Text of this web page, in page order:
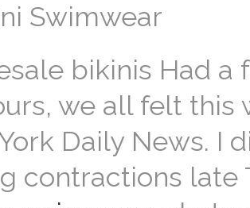
Swimwear
bikinis Had a
we all felt
Daily News. I
contractions